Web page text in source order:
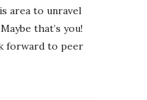
area to unravel
that’s you!
forward to peer